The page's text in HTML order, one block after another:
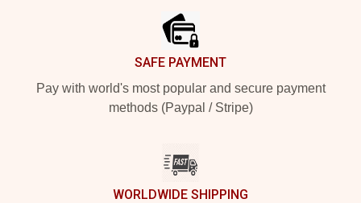
SAFE PAYMENT
Pay with world's most popular and secure payment
methods (Paypal / Stripe)
WORLDWIDE SHIPPING